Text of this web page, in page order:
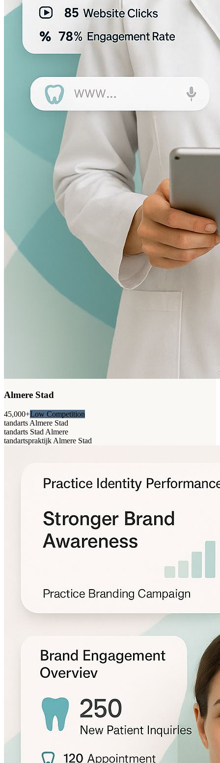
Almere Stad
45,000+Low Competition
tandarts Almere Stad
tandarts Stad Almere
tandartspraktijk Almere Stad